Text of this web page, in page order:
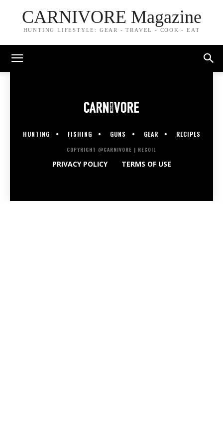
CARNIVORE Magazine
HUNTING LIFESTYLE: GEAR - TRAVEL - COOK - EAT
HUNTING FISHING GUNS GEAR RECIPES
COPYRIGHT @CARNIVORE | RECOIL
PRIVACY POLICY TERMS OF USE